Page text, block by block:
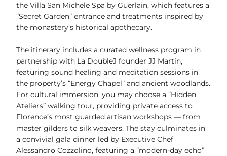
the Villa San Michele Spa by Guerlain, which features a
“Secret Garden” entrance and treatments inspired by
the monastery’s historical apothecary.
The itinerary includes a curated wellness program in
partnership with La DoubleJ founder JJ Martin,
featuring sound healing and meditation sessions in
the property’s “Energy Chapel” and ancient woodlands.
For cultural immersion, you may choose a “Hidden
Ateliers” walking tour, providing private access to
Florence’s most guarded artisan workshops — from
master gilders to silk weavers. The stay culminates in
a convivial gala dinner led by Executive Chef
Alessandro Cozzolino, featuring a “modern-day echo”